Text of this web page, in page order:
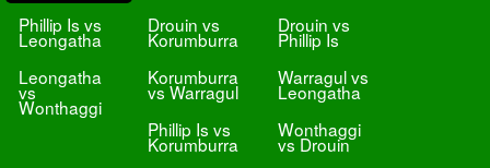
Phillip Is vs
Leongatha
Drouin vs
Korumburra
Drouin vs
Phillip Is
Leongatha
vs
Wonthaggi
Korumburra
vs Warragul
Warragul vs
Leongatha
Phillip Is vs
Korumburra
Wonthaggi
vs Drouin